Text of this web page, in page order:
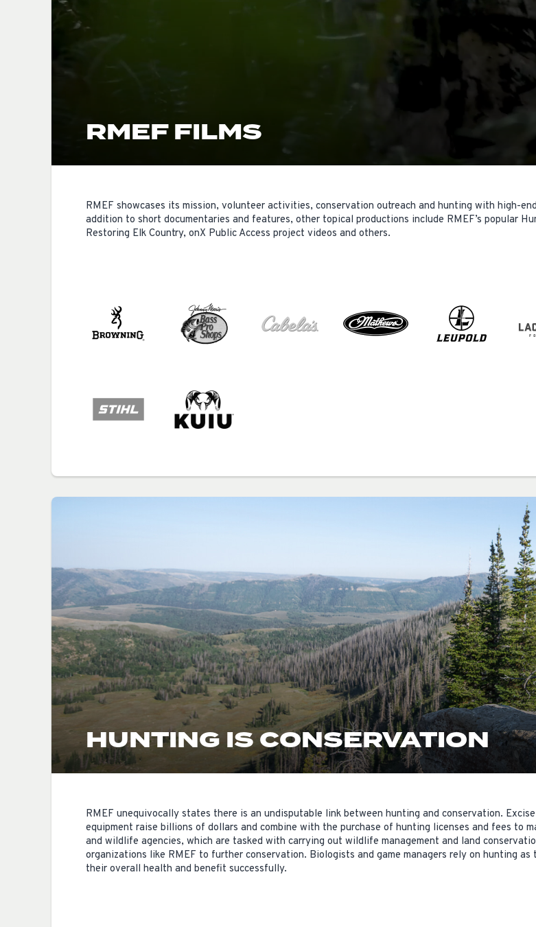
RMEF FILMS
RMEF showcases its mission, volunteer activities, conservation outreach and hunting with high-
addition to short documentaries and features, other topical productions include RMEF’s popular
Restoring Elk Country, onX Public Access project videos and others.
HUNTING IS CONSERVATION
RMEF unequivocally states there is an undisputable link between hunting and conservation.
equipment raise billions of dollars and combine with the purchase of hunting licenses and fees to
and wildlife agencies, which are tasked with carrying out wildlife management and land
organizations like RMEF to further conservation. Biologists and game managers rely on hunting
their overall health and benefit successfully.